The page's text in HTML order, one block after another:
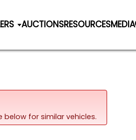
AUCTIONSRESOURCESMEDIA
below for similar vehicles.